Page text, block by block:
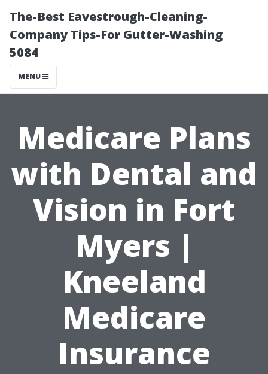
The-Best Eavestrough-Cleaning-
Company Tips-For Gutter-Washing
5084
MENU
Medicare Plans
with Dental and
Vision in Fort
Myers |
Kneeland
Medicare
Insurance